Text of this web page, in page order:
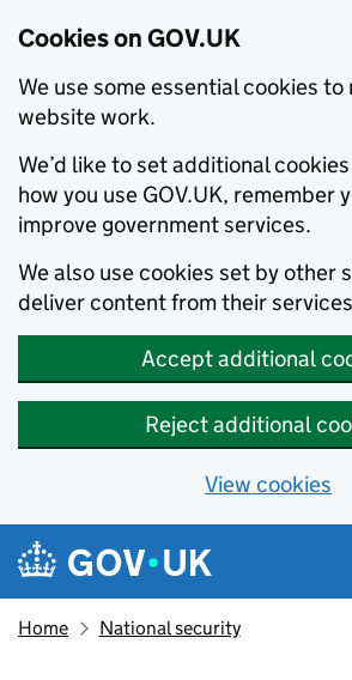
Cookies on GOV.UK
We use some essential cookies to
website work.
We’d like to set additional
how you use GOV.UK, remember
improve government services.
We also use cookies set by other
deliver content from their
Accept additional
Reject additional
View cookies
Skip to main content
Navigation menu
Home National security